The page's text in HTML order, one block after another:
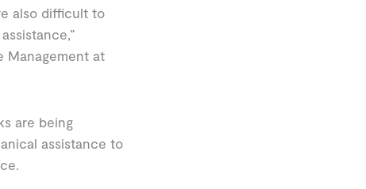
also difficult to
Management at
are being
assistance to